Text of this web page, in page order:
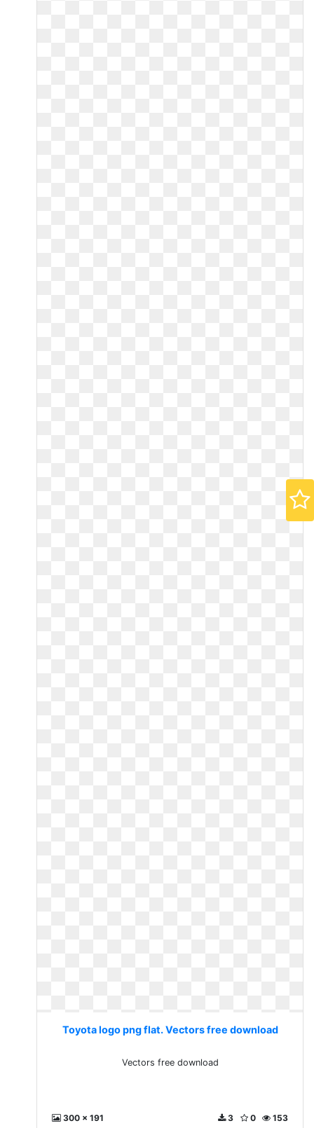
Toyota logo png flat. Vectors free download
Vectors free download
300 x 191 153
0
3